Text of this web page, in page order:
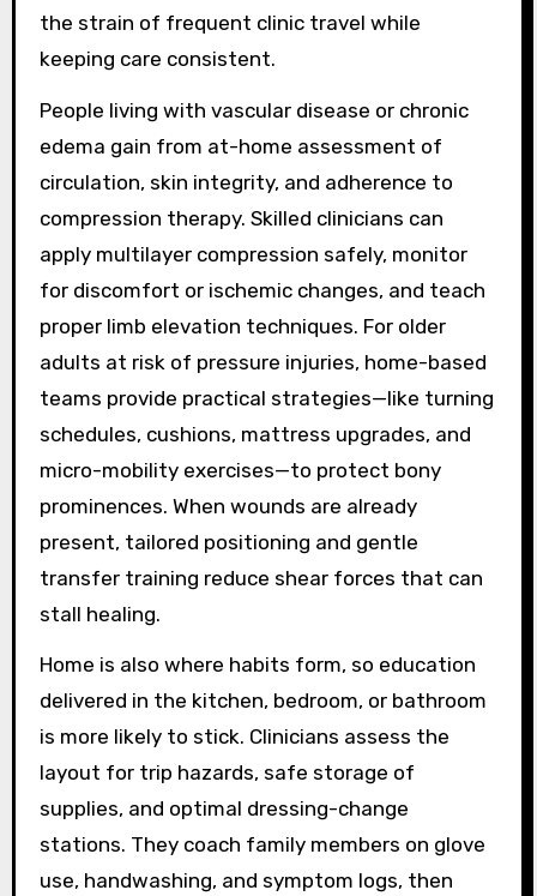
the strain of frequent clinic travel while
keeping care consistent.
People living with vascular disease or chronic
edema gain from at-home assessment of
circulation, skin integrity, and adherence to
compression therapy. Skilled clinicians can
apply multilayer compression safely, monitor
for discomfort or ischemic changes, and teach
proper limb elevation techniques. For older
adults at risk of pressure injuries, home-based
teams provide practical strategies—like turning
schedules, cushions, mattress upgrades, and
micro-mobility exercises—to protect bony
prominences. When wounds are already
present, tailored positioning and gentle
transfer training reduce shear forces that can
stall healing.
Home is also where habits form, so education
delivered in the kitchen, bedroom, or bathroom
is more likely to stick. Clinicians assess the
layout for trip hazards, safe storage of
supplies, and optimal dressing-change
stations. They coach family members on glove
use, handwashing, and symptom logs, then